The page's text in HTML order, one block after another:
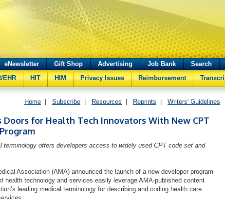
eNewsletter Gift Shop Advertising Job Bank Search
EHR HIT HIM Privacy Issues Reimbursement
Home Subscribe Resources Reprints Writers' Guidelines
Doors for Health Tech Innovators With New CPT
terminology offers developers access to widely used CPT code set and
Association (AMA) announced the launch of a new developer program
health technology and services easily leverage AMA-published content
leading medical terminology for describing and coding health care